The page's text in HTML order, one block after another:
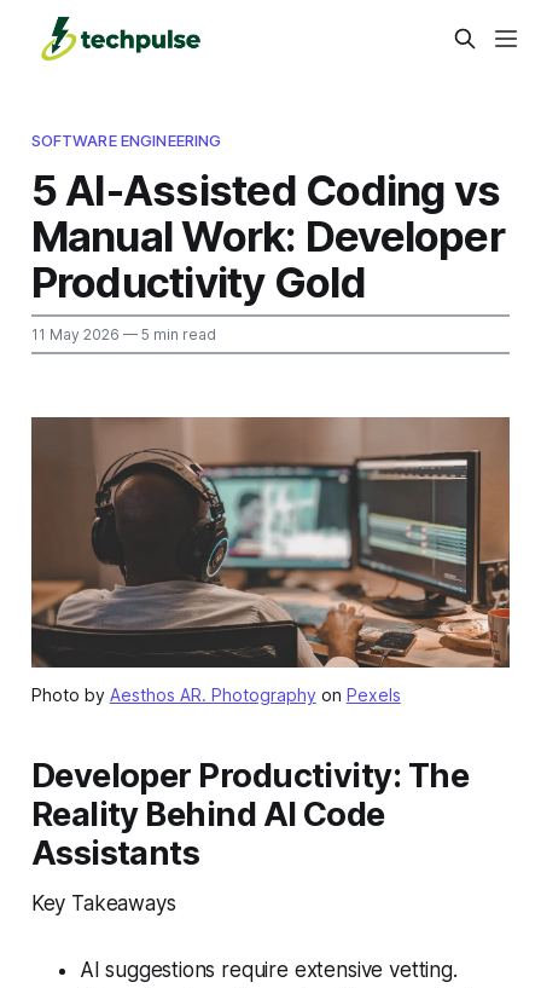
SOFTWARE ENGINEERING
5 AI-Assisted Coding vs
Manual Work: Developer
Productivity Gold
11 May 2026 — 5 min read
Photo by Aesthos AR. Photographyon Pexels
Developer Productivity: The
Reality Behind AI Code
Assistants
Key Takeaways
AI suggestions require extensive vetting.